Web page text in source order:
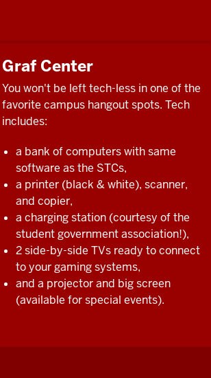
Graf Center
You won't be left tech-less in one of the
favorite campus hangout spots. Tech
includes:
a bank of computers with same
software as the STCs,
a printer (black & white), scanner,
and copier,
a charging station (courtesy of the
student government association!),
2 side-by-side TVs ready to connect
to your gaming systems,
and a projector and big screen
(available for special events).